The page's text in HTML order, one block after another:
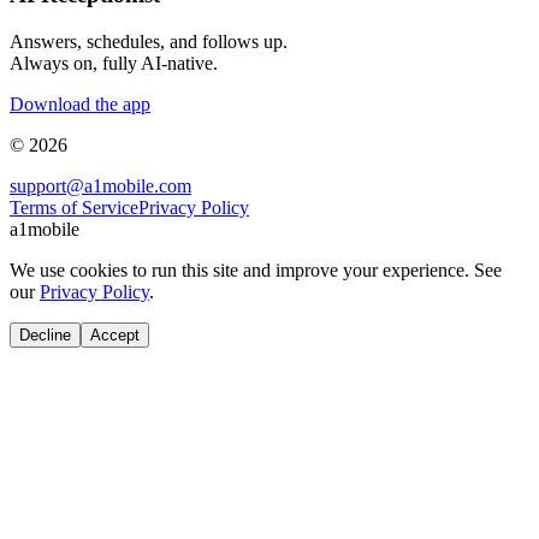
Answers, schedules, and follows up.
Always on, fully AI-native.
Download the app
© 2026
support@a1mobile.com
Terms of ServicePrivacy Policy
a1mobile
We use cookies to run this site and improve your experience. See
our Privacy Policy.
Decline Accept